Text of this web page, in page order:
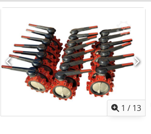
1 / 13